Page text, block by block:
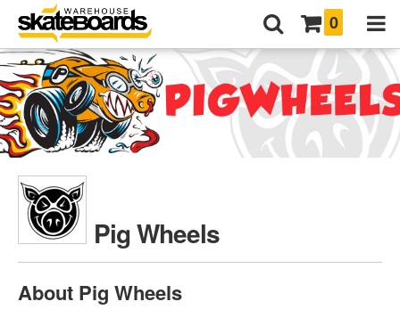
0
Pig Wheels
About Pig Wheels